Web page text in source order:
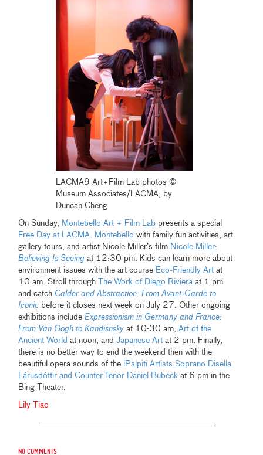
LACMA9 Art+Film Lab photos ©
Museum Associates/LACMA, by
Duncan Cheng
On Sunday, Montebello Art + Film Lab presents a special
Free Day at LACMA: Montebello with family fun activities, art
gallery tours, and artist Nicole Miller’s film Nicole Miller:
Believing Is Seeing at 12:30 pm. Kids can learn more about
environment issues with the art course Eco-Friendly Artat
10 am. Stroll through
The Work of Diego Riviera at 1 pm
and catch Calder and Abstraction: From Avant-Garde to
Iconic before it closes next week on July 27. Other ongoing
exhibitions includeExpressionism in Germany and France:
From Van Gogh to Kandisnsky at 10:30 am,Art of the
Ancient World at noon, andJapanese Art at 2 pm. Finally,
there is no better way to end the weekend then with the
beautiful opera sounds of the iPalpiti Artists Soprano Disella
Lárusdóttir and Counter-Tenor Daniel Bubeck at 6 pm in the
Bing Theater.
Lily Tiao
No comments